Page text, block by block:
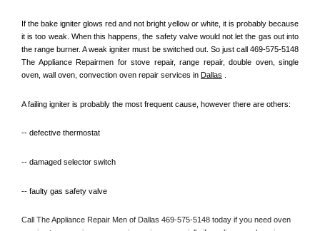
If the bake igniter glows red and not bright yellow or white, it is probably because
it is too weak. When this happens, the safety valve would not let the gas out into
the range burner. A weak igniter must be switched out. So just call 469-575-5148
The Appliance Repairmen for stove repair, range repair, double oven, single
oven, wall oven, convection oven repair services in Dallas
A failing igniter is probably the most frequent cause, however there are others:
-- defective thermostat
-- damaged selector switch
-- faulty gas safety valve
Call The Appliance Repair Men of Dallas 469-575-5148 today if you need oven